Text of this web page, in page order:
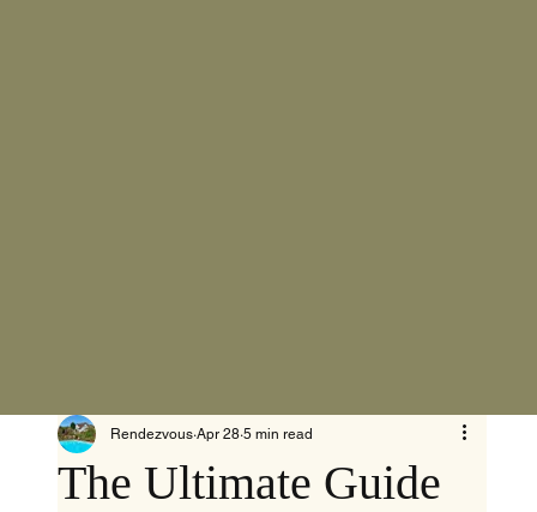
The Ultimate Guide
Rendezvous Apr 28 5 min read